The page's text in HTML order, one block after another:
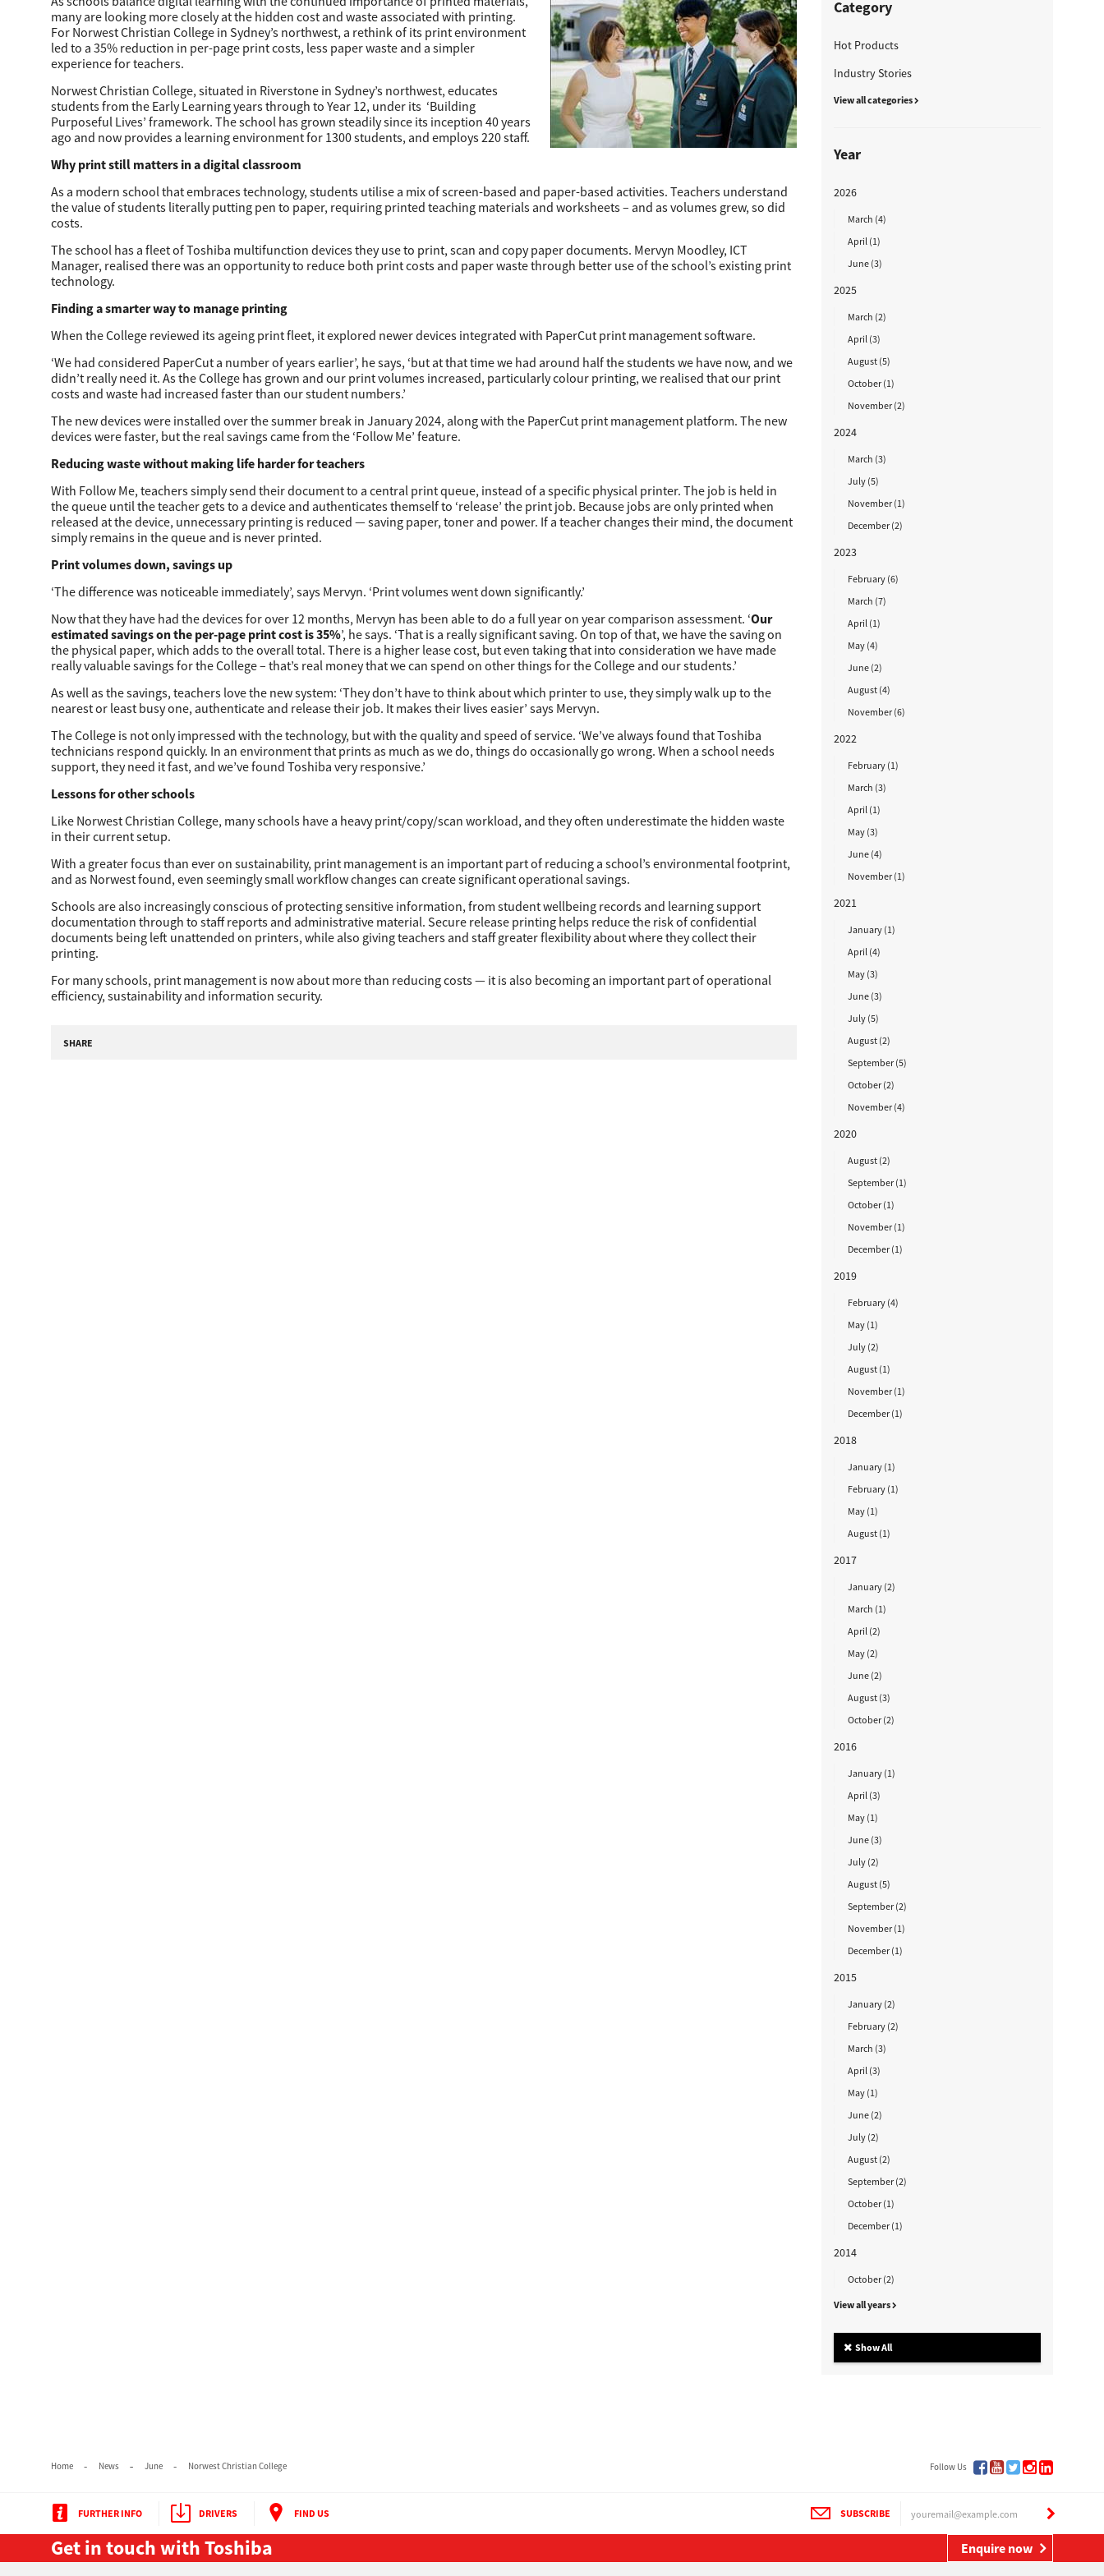
Education
Government
Healthcare
Transport & Logistics
Professional Services
Small Medium Businesses
Software Solutions
Digital Transformation
Secure Print
Software Partners
Customer Stories
Scanning Solutions
Labels & Forms
Explore
Printers
Category
Hot Products
Industry Stories
View all categories
Year
2026
March (4)
April (1)
June (3)
2025
March (2)
April (3)
August (5)
October (1)
November (2)
2024
March (3)
July (5)
November (1)
December (2)
2023
February (6)
March (7)
April (1)
May (4)
June (2)
August (4)
November (6)
2022
February (1)
March (3)
April (1)
May (3)
June (4)
November (1)
2021
January (1)
April (4)
May (3)
June (3)
July (5)
August (2)
September (5)
October (2)
November (4)
2020
August (2)
September (1)
October (1)
November (1)
December (1)
2019
February (4)
May (1)
July (2)
August (1)
November (1)
December (1)
2018
January (1)
February (1)
May (1)
August (1)
2017
January (2)
March (1)
April (2)
May (2)
June (2)
August (3)
October (2)
2016
January (1)
April (3)
May (1)
June (3)
July (2)
August (5)
September (2)
November (1)
December (1)
2015
January (2)
February (2)
March (3)
April (3)
May (1)
June (2)
July (2)
August (2)
September (2)
October (1)
December (1)
2014
October (2)
View all years
Show All
many are looking more closely at the hidden cost and waste associated with printing.
For Norwest Christian College in Sydney’s northwest, a rethink of its print environment
led to a 35% reduction in per-page print costs, less paper waste and a simpler
experience for teachers.
Norwest Christian College, situated in Riverstone in Sydney’s northwest, educates
students from the Early Learning years through to Year 12, under its ‘Building
Purposeful Lives’ framework. The school has grown steadily since its inception 40 years
ago and now provides a learning environment for 1300 students, and employs 220 staff.
Why print still matters in a digital classroom
As a modern school that embraces technology, students utilise a mix of screen-based and paper-based activities. Teachers understand
the value of students literally putting pen to paper, requiring printed teaching materials and worksheets – and as volumes grew, so did
costs.
The school has a fleet of Toshiba multifunction devices they use to print, scan and copy paper documents. Mervyn Moodley, ICT
Manager, realised there was an opportunity to reduce both print costs and paper waste through better use of the school’s existing print
technology.
Finding a smarter way to manage printing
When the College reviewed its ageing print fleet, it explored newer devices integrated with PaperCut print management software.
‘We had considered PaperCut a number of years earlier’, he says, ‘but at that time we had around half the students we have now, and we
didn’t really need it. As the College has grown and our print volumes increased, particularly colour printing, we realised that our print
costs and waste had increased faster than our student numbers.’
The new devices were installed over the summer break in January 2024, along with the PaperCut print management platform. The new
devices were faster, but the real savings came from the ‘Follow Me’ feature.
Reducing waste without making life harder for teachers
With Follow Me, teachers simply send their document to a central print queue, instead of a specific physical printer. The job is held in
the queue until the teacher gets to a device and authenticates themself to ‘release’ the print job. Because jobs are only printed when
released at the device, unnecessary printing is reduced — saving paper, toner and power. If a teacher changes their mind, the document
simply remains in the queue and is never printed.
Print volumes down, savings up
‘The difference was noticeable immediately’, says Mervyn. ‘Print volumes went down significantly.’
Now that they have had the devices for over 12 months, Mervyn has been able to do a full year on year comparison assessment. ‘Our
estimated savings on the per-page print cost is 35%’, he says. ‘That is a really significant saving. On top of that, we have the saving on
the physical paper, which adds to the overall total. There is a higher lease cost, but even taking that into consideration we have made
really valuable savings for the College – that’s real money that we can spend on other things for the College and our students.’
As well as the savings, teachers love the new system: ‘They don’t have to think about which printer to use, they simply walk up to the
nearest or least busy one, authenticate and release their job. It makes their lives easier’ says Mervyn.
The College is not only impressed with the technology, but with the quality and speed of service. ‘We’ve always found that Toshiba
technicians respond quickly. In an environment that prints as much as we do, things do occasionally go wrong. When a school needs
support, they need it fast, and we’ve found Toshiba very responsive.’
Lessons for other schools
Like Norwest Christian College, many schools have a heavy print/copy/scan workload, and they often underestimate the hidden waste
in their current setup.
With a greater focus than ever on sustainability, print management is an important part of reducing a school’s environmental footprint,
and as Norwest found, even seemingly small workflow changes can create significant operational savings.
Schools are also increasingly conscious of protecting sensitive information, from student wellbeing records and learning support
documentation through to staff reports and administrative material. Secure release printing helps reduce the risk of confidential
documents being left unattended on printers, while also giving teachers and staff greater flexibility about where they collect their
printing.
For many schools, print management is now about more than reducing costs — it is also becoming an important part of operational
efficiency, sustainability and information security.
SHARE
Home News June Norwest Christian College Follow Us
FURTHER INFO DRIVERS FIND US SUBSCRIBE
Get in touch with Toshiba Enquire now